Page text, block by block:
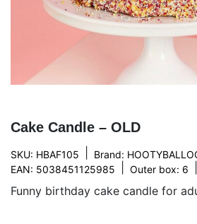
Cake Candle – OLD
SKU: HBAF105 Brand:
EAN: 5038451125985 Outer box: 6
Funny birthday cake candle for